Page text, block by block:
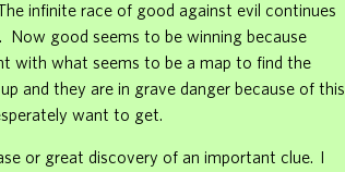
infinite race of good against evil continues
Now good seems to be winning because
with what seems to be a map to find the
and they are in grave danger because of this
want to get.
or great discovery of an important clue. I